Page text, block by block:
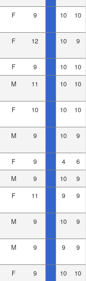
F 9 10 10
F 12 10 9
F 9 10
10
M 11 10 10
F 10 10 10
M 9 10 9
F 9 4
6
M 9 10
9
F 11 9 9
M 9 10 9
M 9 9 9
F 9 10 10